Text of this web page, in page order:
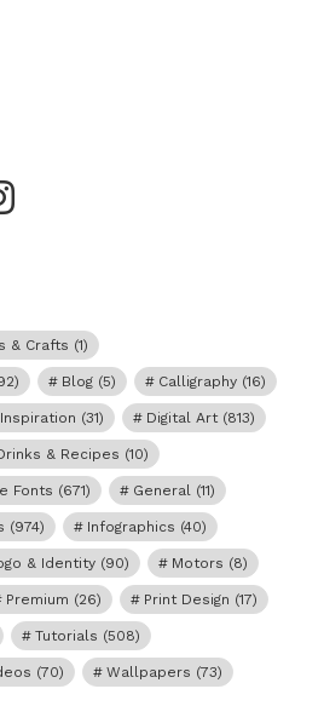
& Crafts (1)
Blog (5) Calligraphy (16)
(31) Digital Art (813)
& Recipes (10)
Fonts (671) General (11)
(974) Infographics (40)
& Identity (90) Motors (8)
Premium (26) Print Design (17)
Tutorials (508)
(70) Wallpapers (73)